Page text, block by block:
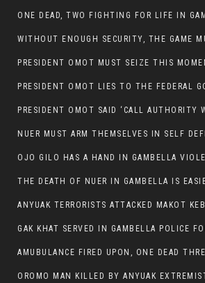
WITHOUT ENOUGH SECURITY, THE GAME
NUER MUST ARM THEMSELVES IN SELF
OJO GILO HAS A HAND IN GAMBELLA